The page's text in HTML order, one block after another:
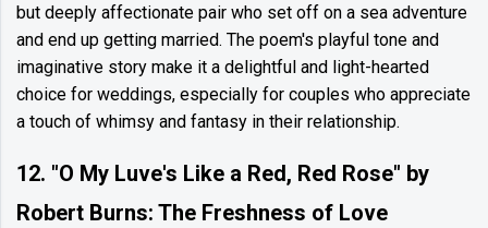
but deeply affectionate pair who set off on a sea adventure
and end up getting married. The poem's playful tone and
imaginative story make it a delightful and light-hearted
choice for weddings, especially for couples who appreciate
a touch of whimsy and fantasy in their relationship.
12. "O My Luve's Like a Red, Red Rose" by
Robert Burns: The Freshness of Love